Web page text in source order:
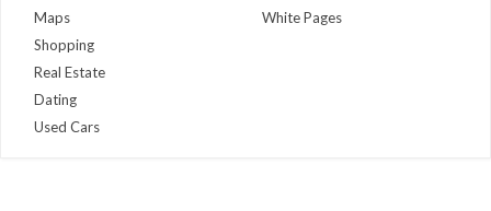
Maps
White Pages
Shopping
Real Estate
Dating
Used Cars